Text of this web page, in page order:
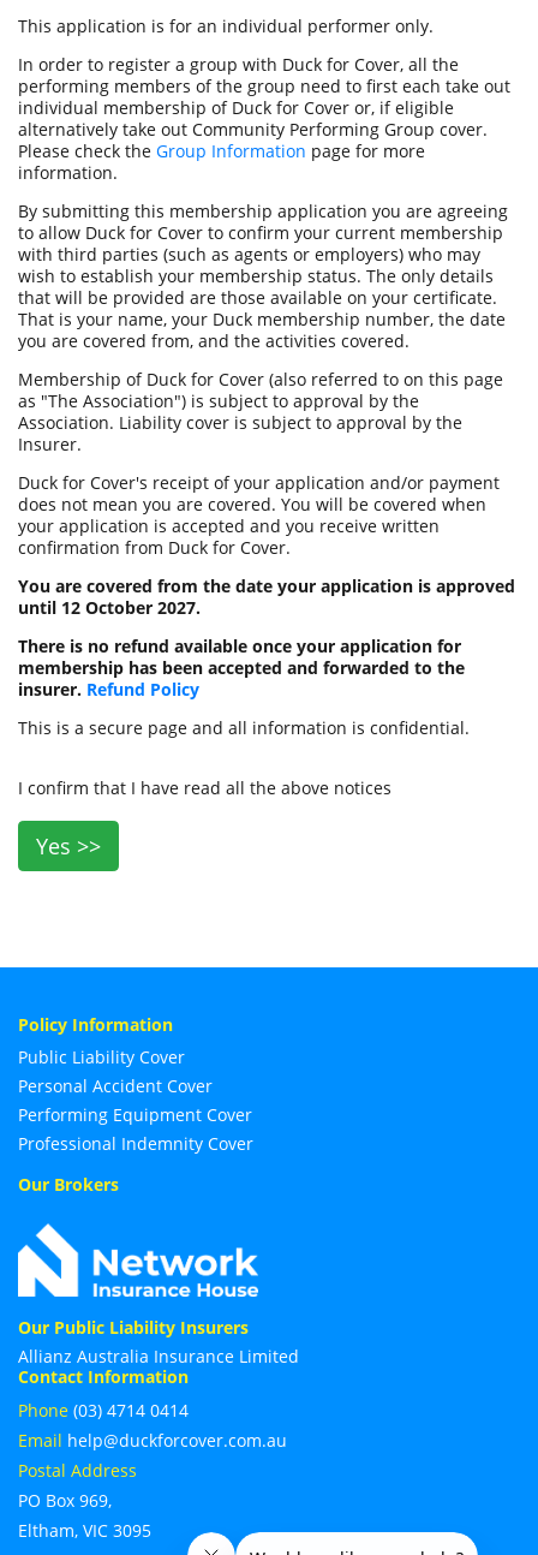
This application is for an individual performer only.
In order to register a group with Duck for Cover, all the
performing members of the group need to first each take out
individual membership of Duck for Cover or, if eligible
alternatively take out Community Performing Group cover.
Please check the Group Information page for more
information.
By submitting this membership application you are agreeing
to allow Duck for Cover to confirm your current membership
with third parties (such as agents or employers) who may
wish to establish your membership status. The only details
that will be provided are those available on your certificate.
That is your name, your Duck membership number, the date
you are covered from, and the activities covered.
Membership of Duck for Cover (also referred to on this page
as "The Association") is subject to approval by the
Association. Liability cover is subject to approval by the
Insurer.
Duck for Cover's receipt of your application and/or payment
does not mean you are covered. You will be covered when
your application is accepted and you receive written
confirmation from Duck for Cover.
You are covered from the date your application is approved
until 12 October 2027.
There is no refund available once your application for
membership has been accepted and forwarded to the
insurer. Refund Policy
This is a secure page and all information is confidential.
I confirm that I have read all the above notices
Yes >>
Policy Information
Public Liability Cover
Personal Accident Cover
Performing Equipment Cover
Professional Indemnity Cover
Our Brokers
Our Public Liability Insurers
Allianz Australia Insurance Limited
Contact Information
Phone (03) 4714 0414
Email help@duckforcover.com.au
Postal Address
PO Box 969,
Eltham, VIC 3095